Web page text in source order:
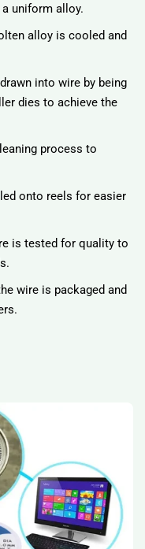
uniform alloy.
alloy is cooled and
into wire by being
dies to achieve the
process to
onto reels for easier
is tested for quality to
wire is packaged and